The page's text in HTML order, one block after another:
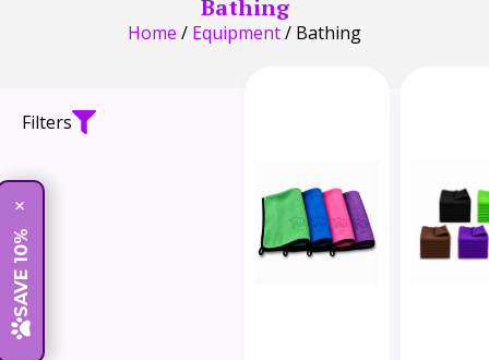
Bathing
Home / Equipment/ Bathing
Filters
SAVE 10%
×